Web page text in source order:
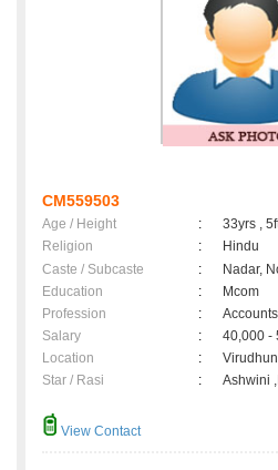
CM559503
Age / Height :
33yrs ,
Religion
:
Hindu
Caste / Subcaste
:
Nadar,
Education
:
Mcom
Profession
:
Salary
:
40,000 -
Location
:
Star / Rasi
: Ashwini
View Contact